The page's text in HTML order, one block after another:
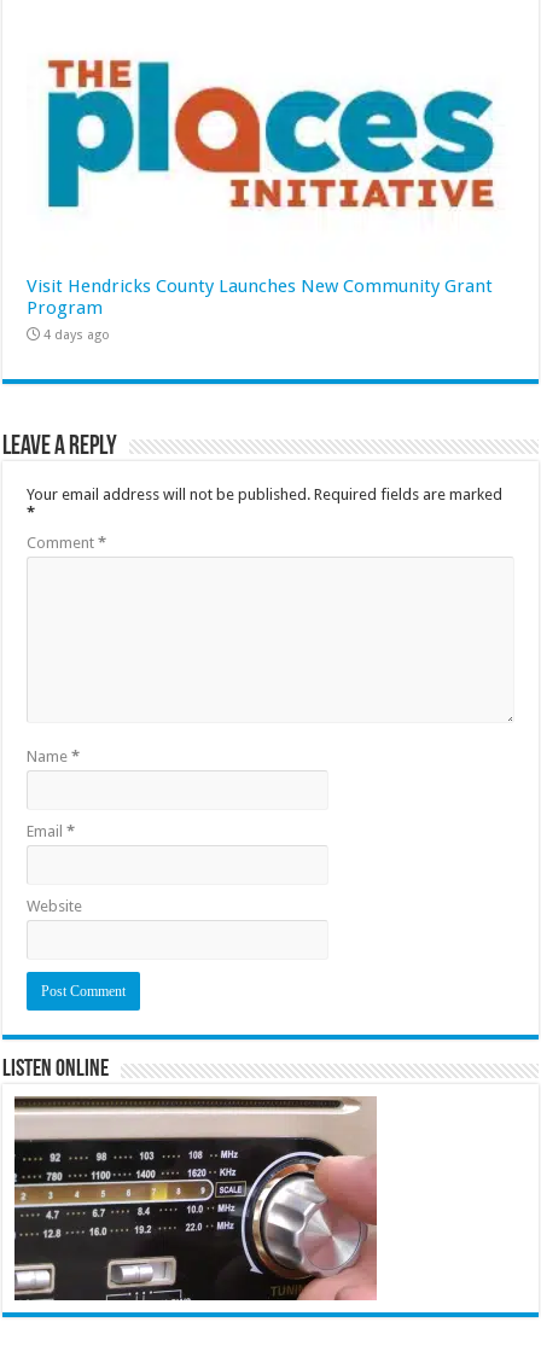
Visit Hendricks County Launches New Community Grant
Program
4 days ago
Leave a Reply
Your email address will not be published. Required fields are marked
*
Comment*
Name*
Email*
Website
Listen Online